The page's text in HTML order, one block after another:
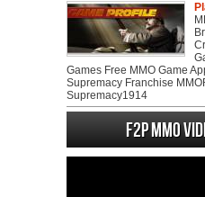
Games Free MMO Game
Supremacy Franchise
Supremacy1914
F2P MMO